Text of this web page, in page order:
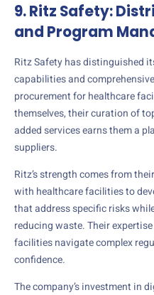
9. Ritz Safety:
and Program
Ritz Safety has distinguished
capabilities and
procurement for healthcare
themselves, their curation of
added services earns them a
suppliers.
Ritz’s strength comes from
with healthcare facilities to
that address specific risks
reducing waste. Their
facilities navigate complex
confidence.
The company’s investment in